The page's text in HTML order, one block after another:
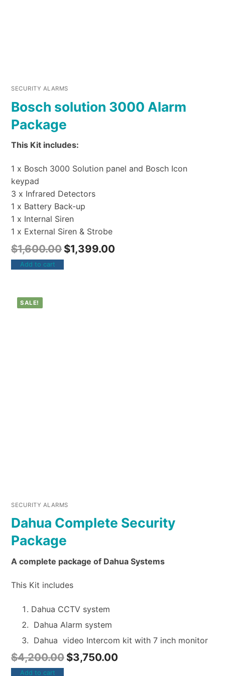
SECURITY ALARMS
Bosch solution 3000 Alarm
Package
This Kit includes:
1 x Bosch 3000 Solution panel and Bosch Icon
keypad
3 x Infrared Detectors
1 x Battery Back-up
1 x Internal Siren
1 x External Siren & Strobe
$1,600.00 $1,399.00
Add to cart
SALE!
SECURITY ALARMS
Dahua Complete Security
Package
A complete package of Dahua Systems
This Kit includes
Dahua CCTV system
Dahua Alarm system
Dahua video Intercom kit with 7 inch monitor
$4,200.00 $3,750.00
Add to cart